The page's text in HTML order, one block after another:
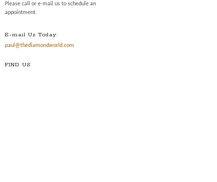
Please call or e-mail us to schedule an
appointment.
E-mail Us Today:
paul@thediamondworld.com
FIND US